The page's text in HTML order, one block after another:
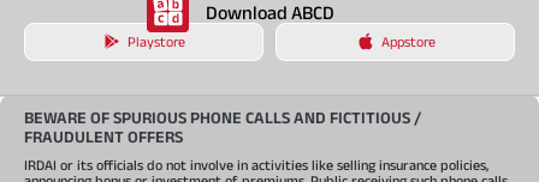
Download ABCD
Playstore Appstore
BEWARE OF SPURIOUS PHONE CALLS AND FICTITIOUS /
FRAUDULENT OFFERS
IRDAI or its officials do not involve in activities like selling insurance policies,